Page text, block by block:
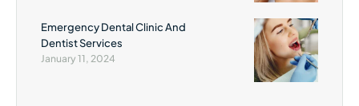
Emergency Dental Clinic And
Dentist Services
January 11, 2024